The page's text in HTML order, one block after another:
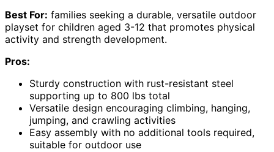
Best For: families seeking a durable, versatile outdoor
playset for children aged 3-12 that promotes physical
activity and strength development.
Pros:
Sturdy construction with rust-resistant steel
supporting up to 800 lbs total
Versatile design encouraging climbing, hanging,
jumping, and crawling activities
Easy assembly with no additional tools required,
suitable for outdoor use